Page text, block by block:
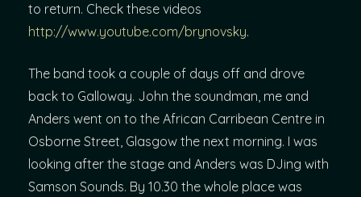
to return. Check these videos
http://www.youtube.com/brynovsky.
The band took a couple of days off and drove
back to Galloway. John the soundman, me and
Anders went on to the African Carribean Centre in
Osborne Street, Glasgow the next morning. I was
looking after the stage and Anders was DJing with
Samson Sounds. By 10.30 the whole place was